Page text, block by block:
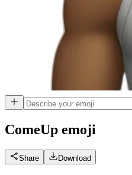
ComeUp emoji
Share Download